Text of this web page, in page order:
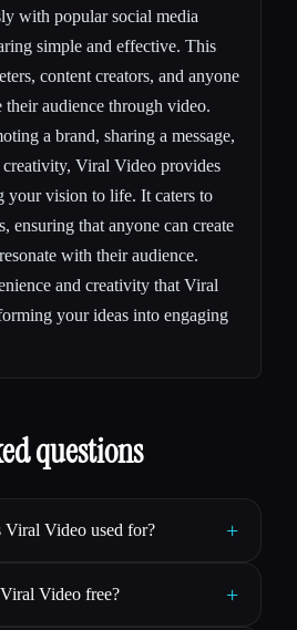
with popular social media
simple and effective. This
content creators, and anyone
their audience through video.
a brand, sharing a message,
Viral Video provides
your vision to life. It caters to
ensuring that anyone can create
with their audience.
and creativity that Viral
your ideas into engaging
questions
Viral Video used for? +
Video free? +